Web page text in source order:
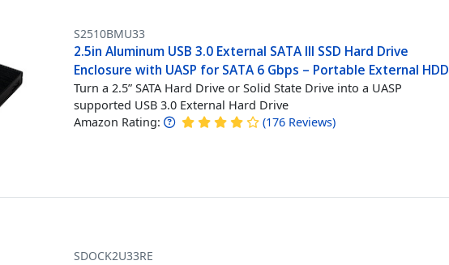
S2510BMU33
2.5in Aluminum USB 3.0 External SATA III SSD Hard Drive
Enclosure with UASP for SATA 6 Gbps – Portable External HDD
Turn a 2.5” SATA Hard Drive or Solid State Drive into a UASP
supported USB 3.0 External Hard Drive
Amazon Rating: (176 Reviews)
SDOCK2U33RE